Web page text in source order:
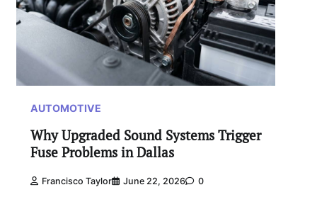
AUTOMOTIVE
Why Upgraded Sound Systems Trigger
Fuse Problems in Dallas
Francisco Taylor June 22, 2026 0